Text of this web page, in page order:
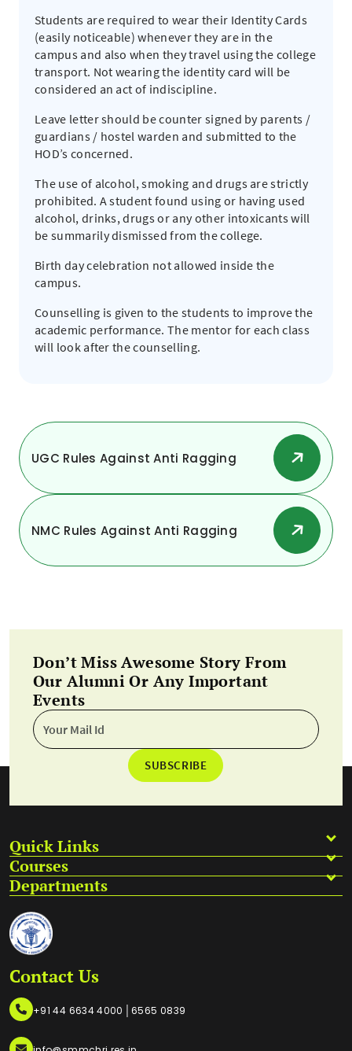
Students are required to wear their Identity Cards
(easily noticeable) whenever they are in the
campus and also when they travel using the college
transport. Not wearing the identity card will be
considered an act of indiscipline.
Leave letter should be counter signed by parents /
guardians / hostel warden and submitted to the
HOD’s concerned.
The use of alcohol, smoking and drugs are strictly
prohibited. A student found using or having used
alcohol, drinks, drugs or any other intoxicants will
be summarily dismissed from the college.
Birth day celebration not allowed inside the
campus.
Counselling is given to the students to improve the
academic performance. The mentor for each class
will look after the counselling.
UGC Rules Against Anti Ragging
NMC Rules Against Anti Ragging
Don’t Miss Awesome Story From
Our Alumni Or Any Important
Events
SUBSCRIBE
Quick Links
Courses
Departments
Contact Us
+91 44 6634 4000 |6565 0839